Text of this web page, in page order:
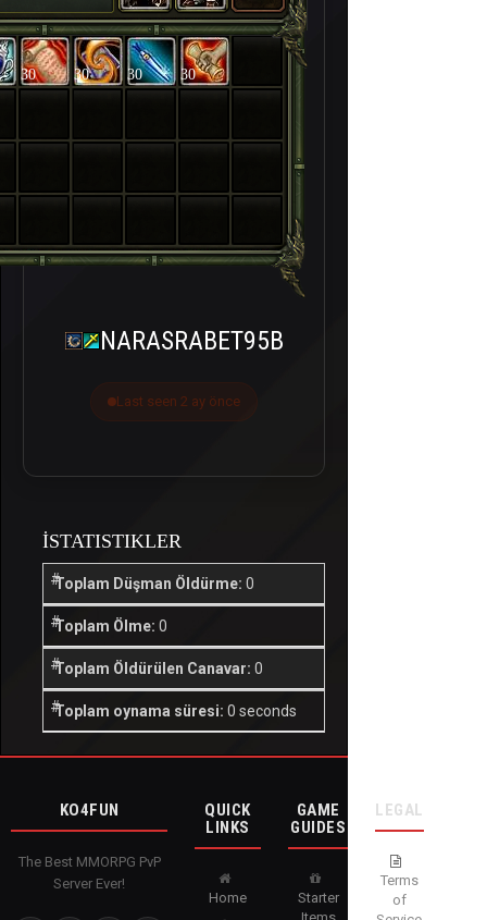
30 30 30 30
NARASRABET95B
Last seen 2 ay önce
İSTATISTIKLER
Toplam Düşman Öldürme: 0
Toplam Ölme: 0
Toplam Öldürülen Canavar: 0
Toplam oynama süresi: 0 seconds
KO4FUN
The Best MMORPG PvP
Server Ever!
QUICK
LINKS
Home
GAME
GUIDES
Starter
LEGAL
Terms
of